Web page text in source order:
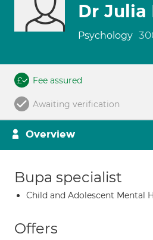
Dr
Psychology
Fee assured
Awaiting verification
Overview
Bupa specialist
Child and Adolescent Mental
Offers